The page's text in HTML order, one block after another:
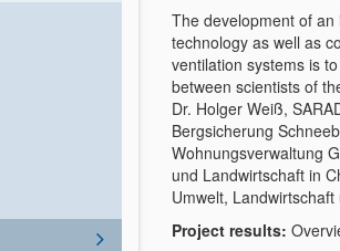
The development of
technology as well as
ventilation systems is
between scientists of
Dr. Holger Weiß,
Bergsicherung
Wohnungsverwaltung
und Landwirtschaft in
Umwelt,
Project results: